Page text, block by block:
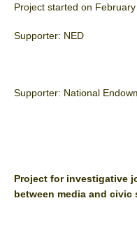
Project started on February
Supporter: NED
Supporter: National
Project for investigative
between media and civic